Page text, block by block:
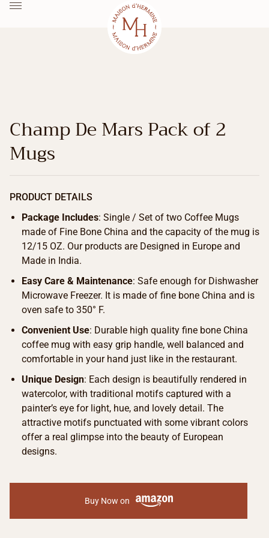
Champ De Mars Pack of 2
Mugs
PRODUCT DETAILS
Package Includes: Single / Set of two Coffee Mugs
made of Fine Bone China and the capacity of the mug is
12/15 OZ. Our products are Designed in Europe and
Made in India.
Easy Care & Maintenance: Safe enough for Dishwasher
Microwave Freezer. It is made of fine bone China and is
oven safe to 350° F.
Convenient Use: Durable high quality fine bone China
coffee mug with easy grip handle, well balanced and
comfortable in your hand just like in the restaurant.
Unique Design: Each design is beautifully rendered in
watercolor, with traditional motifs captured with a
painter’s eye for light, hue, and lovely detail. The
attractive motifs punctuated with some vibrant colors
offer a real glimpse into the beauty of European
designs.
Buy Now on